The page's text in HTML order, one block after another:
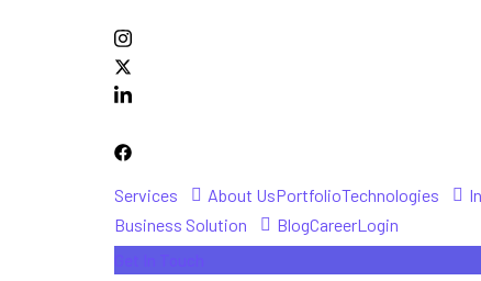
Services About UsPortfolioTechnologies
Business Solution
BlogCareerLogin